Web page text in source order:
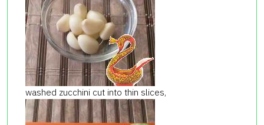
washed zucchini cut into thin slices,